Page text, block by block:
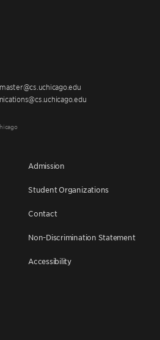
Admission
Student Organizations
Contact
Non-Discrimination Statement
Accessibility